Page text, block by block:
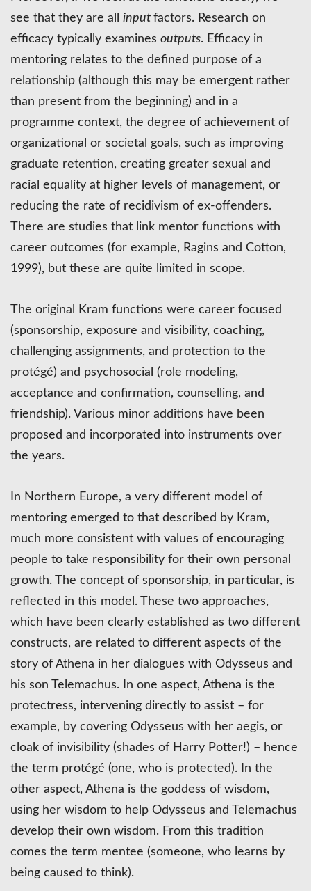
see that they are all input factors. Research on
efficacy typically examines outputs. Efficacy in
mentoring relates to the defined purpose of a
relationship (although this may be emergent rather
than present from the beginning) and in a
programme context, the degree of achievement of
organizational or societal goals, such as improving
graduate retention, creating greater sexual and
racial equality at higher levels of management, or
reducing the rate of recidivism of ex-offenders.
There are studies that link mentor functions with
career outcomes (for example, Ragins and Cotton,
1999), but these are quite limited in scope.
The original Kram functions were career focused
(sponsorship, exposure and visibility, coaching,
challenging assignments, and protection to the
protégé) and psychosocial (role modeling,
acceptance and confirmation, counselling, and
friendship). Various minor additions have been
proposed and incorporated into instruments over
the years.
In Northern Europe, a very different model of
mentoring emerged to that described by Kram,
much more consistent with values of encouraging
people to take responsibility for their own personal
growth. The concept of sponsorship, in particular, is
reflected in this model. These two approaches,
which have been clearly established as two different
constructs, are related to different aspects of the
story of Athena in her dialogues with Odysseus and
his son Telemachus. In one aspect, Athena is the
protectress, intervening directly to assist – for
example, by covering Odysseus with her aegis, or
cloak of invisibility (shades of Harry Potter!) – hence
the term protégé (one, who is protected). In the
other aspect, Athena is the goddess of wisdom,
using her wisdom to help Odysseus and Telemachus
develop their own wisdom. From this tradition
comes the term mentee (someone, who learns by
being caused to think).